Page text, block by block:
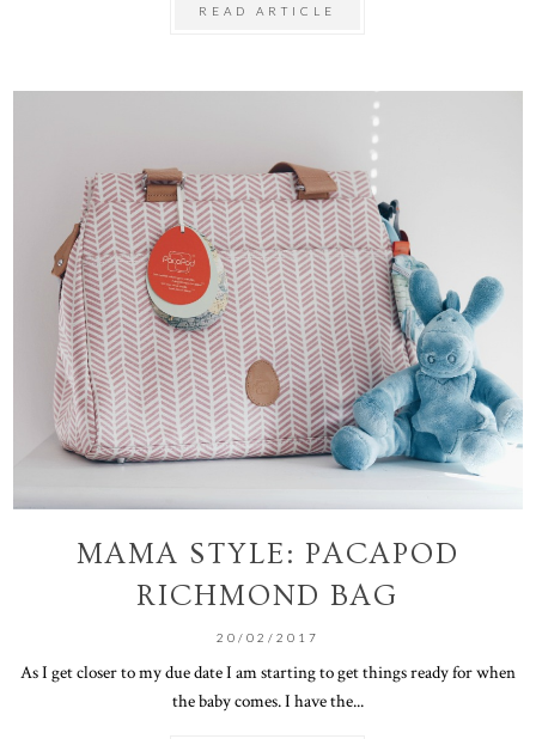
READ ARTICLE
MAMA STYLE: PACAPOD
RICHMOND BAG
20/02/2017
As I get closer to my due date I am starting to get things ready for when
the baby comes. I have the...